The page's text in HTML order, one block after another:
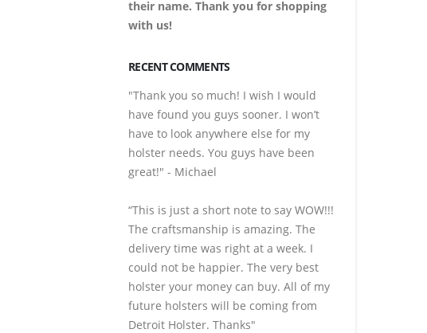
their name. Thank you for shopping
with us!
RECENT COMMENTS
"Thank you so much! I wish I would
have found you guys sooner. I won’t
have to look anywhere else for my
holster needs. You guys have been
great!" - Michael
“This is just a short note to say WOW!!!
The craftsmanship is amazing. The
delivery time was right at a week. I
could not be happier. The very best
holster your money can buy. All of my
future holsters will be coming from
Detroit Holster. Thanks"